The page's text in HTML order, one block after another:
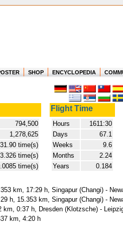
Where in the world have you flown?
How long have you been in the air?
Create your own FlightMemory and see!
SHOP ENCYCLOPEDIA
Flight Time
794,500
1,278,625
31.90 time(s)
3.326 time(s)
time(s)
Hours
1611:30
Days
67.1
Weeks
9.6
Months
2.24
Years
0.184
km, 17:29 h, Singapur (Changi) -
h, 15.353 km, Singapur (Changi) -
km, 0:37 h, Dresden (Klotzsche) -
km, 4:20 h